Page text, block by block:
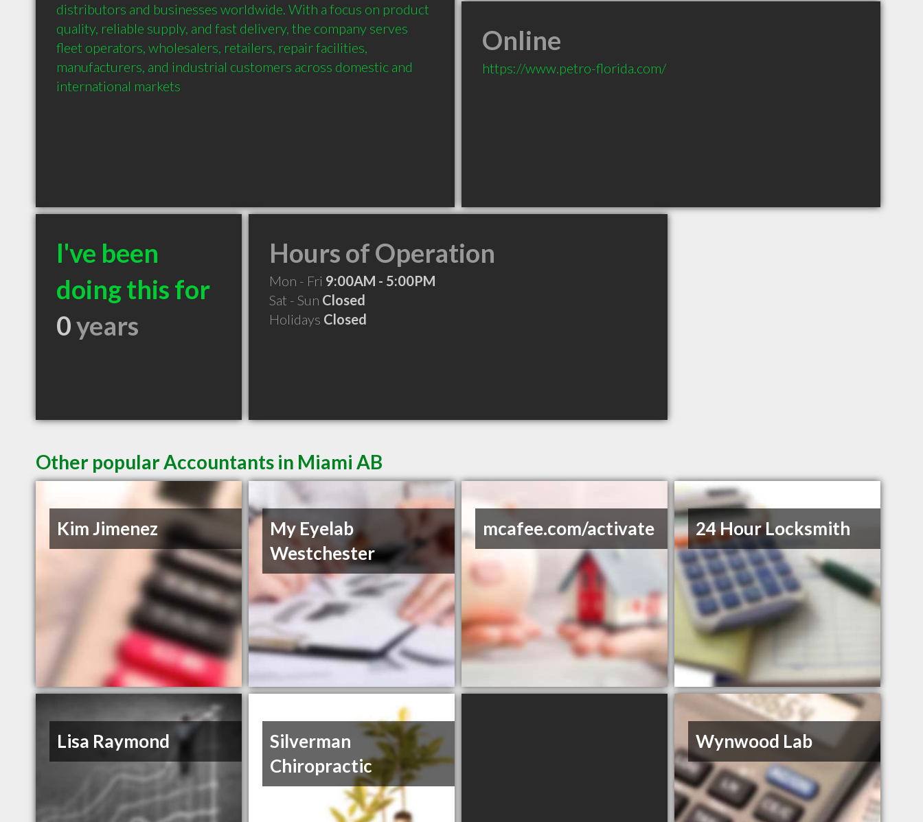
distributors and businesses worldwide. With a focus on product
quality, reliable supply, and fast delivery, the company serves
fleet operators, wholesalers, retailers, repair facilities,
manufacturers, and industrial customers across domestic and
international markets
Online
https://www.petro-florida.com/
I've been
doing this for
0years
Hours of Operation
Mon - Fri 9:00AM - 5:00PM
Sat - Sun Closed
Holidays Closed
Other popular Accountants in Miami AB
Kim Jimenez
My Eyelab
Westchester
mcafee.com/activate 24 Hour Locksmith
Lisa Raymond
Silverman
Chiropractic
Wynwood Lab